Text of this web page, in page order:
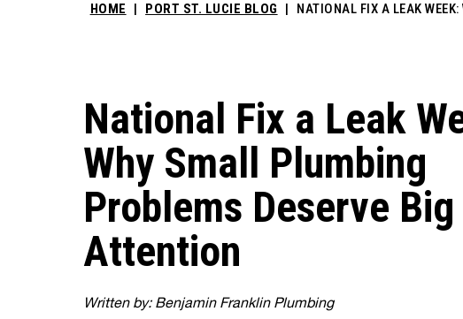
HOME PORT ST. LUCIE BLOG NATIONAL FIX A LEAK
National Fix a Leak
Why Small Plumbing
Problems Deserve Big
Attention
Written by: Benjamin Franklin Plumbing